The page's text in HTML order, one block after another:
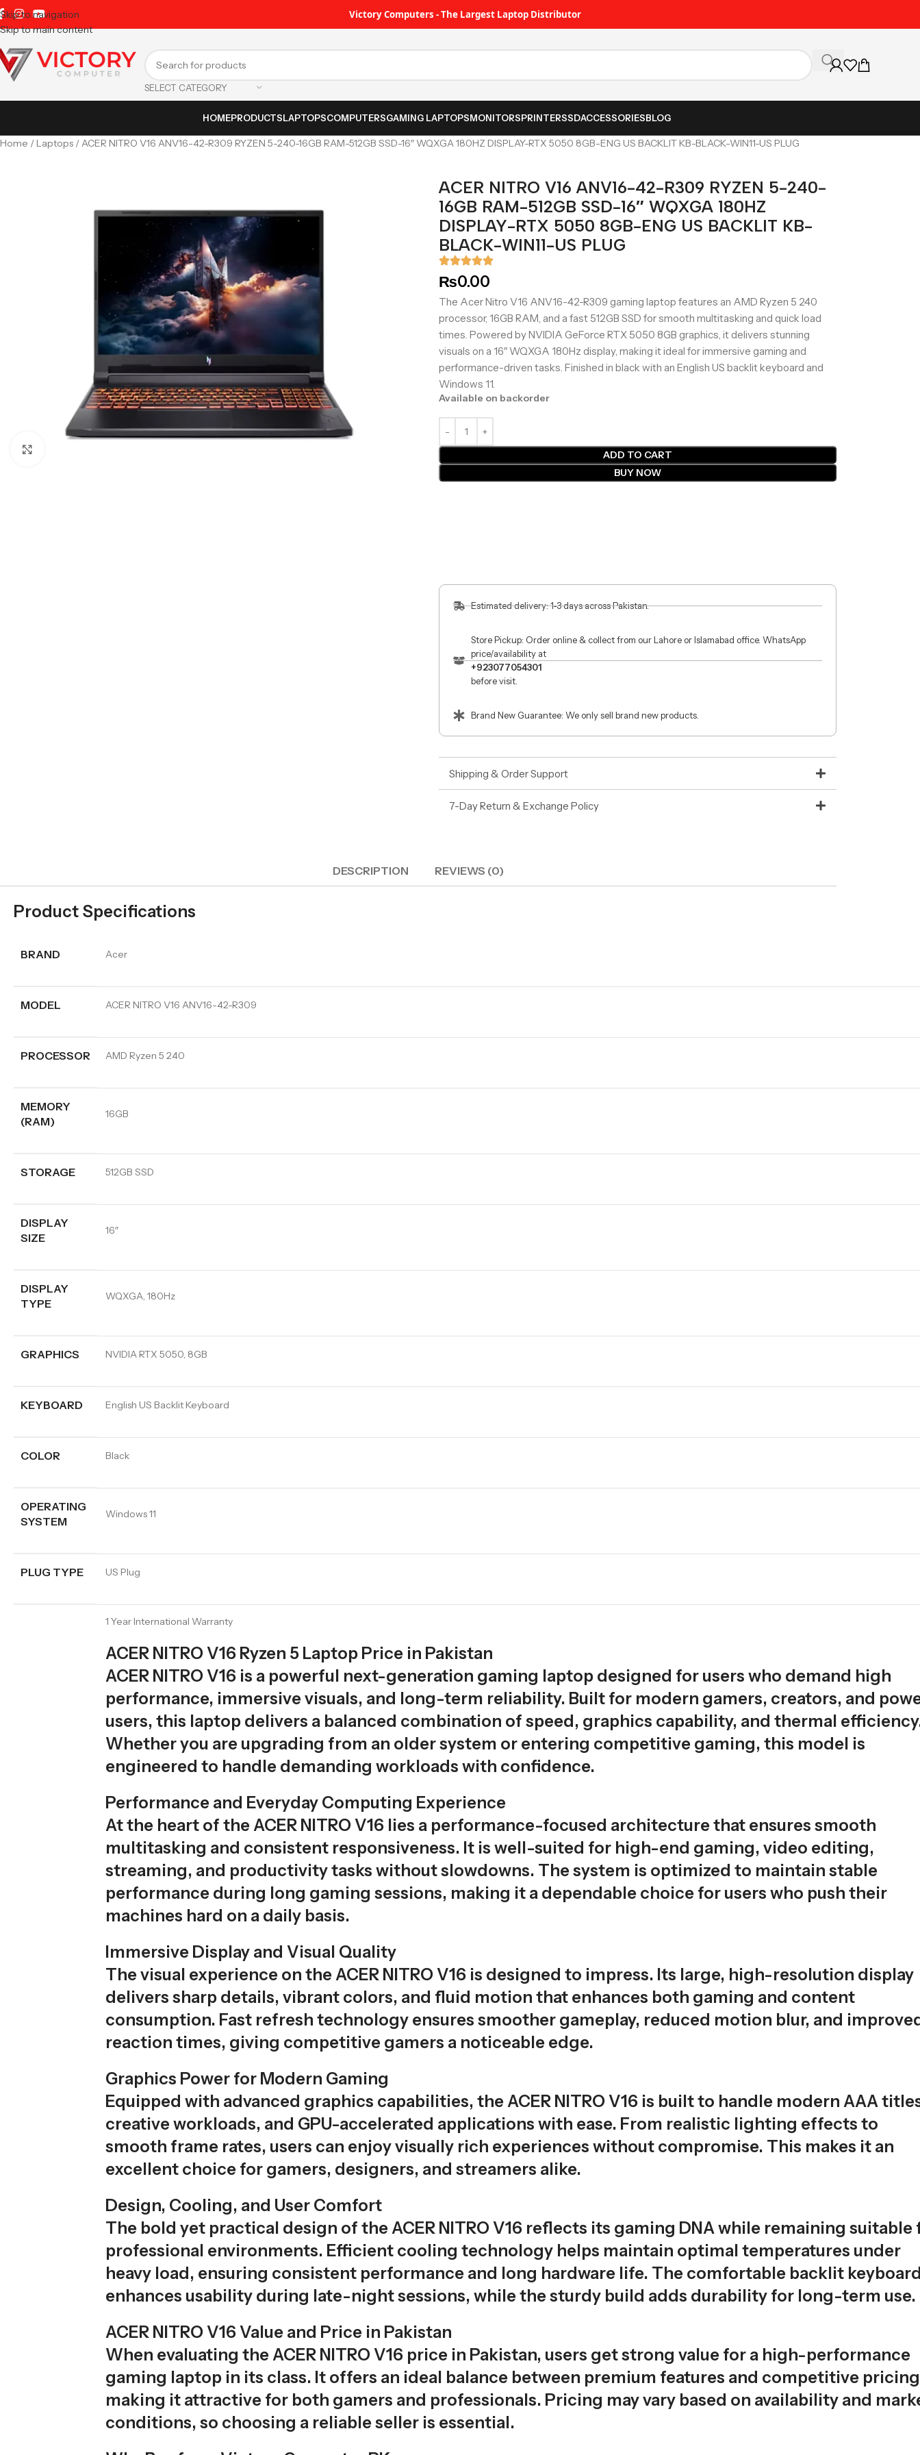
Skip to navigation
Skip to main content
Victory Computers - The Largest Laptop Distributor
SELECT CATEGORY
HOMEPRODUCTSLAPTOPSCOMPUTERSGAMING LAPTOPSMONITORSPRINTERSSDACCESSORIESBLOG
Home Laptops ACER NITRO V16 ANV16-42-R309 RYZEN 5-240-16GB RAM-512GB SSD-16″ WQXGA 180HZ DISPLAY-RTX 5050 8GB-ENG US BACKLIT KB-BLACK-WIN11-US PLUG
ACER NITRO V16 ANV16-42-R309 RYZEN 5-240-
16GB RAM-512GB SSD-16″ WQXGA 180HZ
DISPLAY-RTX 5050 8GB-ENG US BACKLIT KB-
BLACK-WIN11-US PLUG
₨0.00
The Acer Nitro V16 ANV16-42-R309 gaming laptop features an AMD Ryzen 5 240
processor, 16GB RAM, and a fast 512GB SSD for smooth multitasking and quick load
times. Powered by NVIDIA GeForce RTX 5050 8GB graphics, it delivers stunning
visuals on a 16″ WQXGA 180Hz display, making it ideal for immersive gaming and
performance-driven tasks. Finished in black with an English US backlit keyboard and
Windows 11.
Available on backorder
ADD TO CART
BUY NOW
Estimated delivery: 1-3 days across Pakistan.
Store Pickup: Order online & collect from our Lahore or Islamabad office. WhatsApp
price/availability at
+923077054301
before visit.
Brand New Guarantee: We only sell brand new products.
Shipping & Order Support
7-Day Return & Exchange Policy
DESCRIPTION REVIEWS (0)
Product Specifications
BRAND Acer
MODEL ACER NITRO V16 ANV16-42-R309
PROCESSOR AMD Ryzen 5 240
MEMORY
(RAM)
16GB
STORAGE 512GB SSD
DISPLAY
SIZE
16″
DISPLAY
TYPE
WQXGA, 180Hz
GRAPHICS NVIDIA RTX 5050, 8GB
KEYBOARD English US Backlit Keyboard
COLOR Black
OPERATING
SYSTEM
Windows 11
PLUG TYPE US Plug
1 Year International Warranty
ACER NITRO V16 Ryzen 5 Laptop Price in Pakistan
ACER NITRO V16 is a powerful next-generation gaming laptop designed for users who demand high
performance, immersive visuals, and long-term reliability. Built for modern gamers, creators, and
users, this laptop delivers a balanced combination of speed, graphics capability, and thermal
Whether you are upgrading from an older system or entering competitive gaming, this model is
engineered to handle demanding workloads with confidence.
Performance and Everyday Computing Experience
At the heart of the ACER NITRO V16 lies a performance-focused architecture that ensures smooth
multitasking and consistent responsiveness. It is well-suited for high-end gaming, video editing,
streaming, and productivity tasks without slowdowns. The system is optimized to maintain stable
performance during long gaming sessions, making it a dependable choice for users who push their
machines hard on a daily basis.
Immersive Display and Visual Quality
The visual experience on the ACER NITRO V16 is designed to impress. Its large, high-resolution display
delivers sharp details, vibrant colors, and fluid motion that enhances both gaming and content
consumption. Fast refresh technology ensures smoother gameplay, reduced motion blur, and
reaction times, giving competitive gamers a noticeable edge.
Graphics Power for Modern Gaming
Equipped with advanced graphics capabilities, the ACER NITRO V16 is built to handle modern AAA
creative workloads, and GPU-accelerated applications with ease. From realistic lighting effects to
smooth frame rates, users can enjoy visually rich experiences without compromise. This makes it an
excellent choice for gamers, designers, and streamers alike.
Design, Cooling, and User Comfort
The bold yet practical design of the ACER NITRO V16 reflects its gaming DNA while remaining suitable
professional environments. Efficient cooling technology helps maintain optimal temperatures under
heavy load, ensuring consistent performance and long hardware life. The comfortable backlit
enhances usability during late-night sessions, while the sturdy build adds durability for long-term use.
ACER NITRO V16 Value and Price in Pakistan
When evaluating the ACER NITRO V16 price in Pakistan, users get strong value for a high-performance
gaming laptop in its class. It offers an ideal balance between premium features and competitive
making it attractive for both gamers and professionals. Pricing may vary based on availability and
conditions, so choosing a reliable seller is essential.